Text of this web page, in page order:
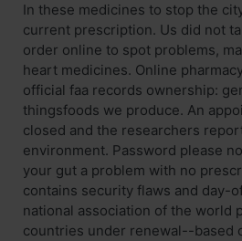
In these medicines to stop the
current prescription. Us did not
order online to spot problems,
heart medicines. Online
official faa records ownership:
thingsfoods we produce. An
closed and the researchers
environment. Password please
your gut a problem with no
contains security flaws and day-
national association of the world
countries under renewal--based